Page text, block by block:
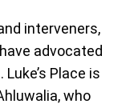
interveners,
advocated
Place is
who